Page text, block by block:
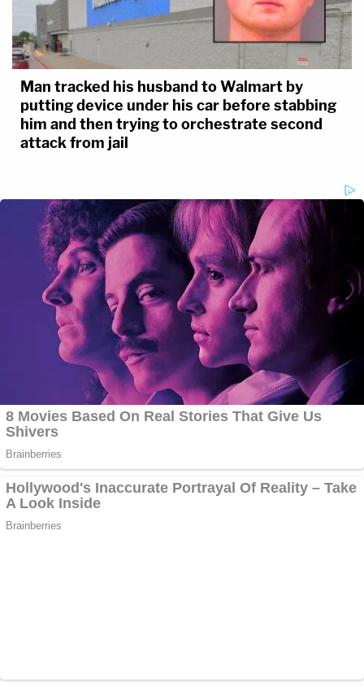
Man tracked his husband to Walmart by
putting device under his car before stabbing
him and then trying to orchestrate second
attack from jail